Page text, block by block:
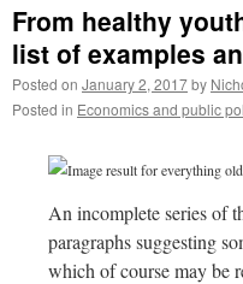
From healthy
list of examples
Posted on January 2, 2017by
Posted in Economics and public
An incomplete series of
paragraphs suggesting
which of course may be